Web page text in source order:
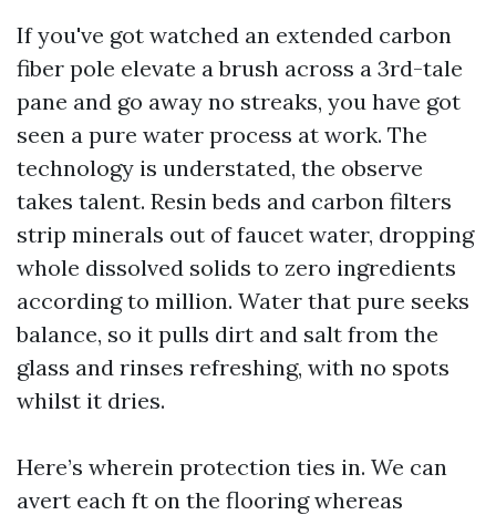
If you've got watched an extended carbon
fiber pole elevate a brush across a 3rd-tale
pane and go away no streaks, you have got
seen a pure water process at work. The
technology is understated, the observe
takes talent. Resin beds and carbon filters
strip minerals out of faucet water, dropping
whole dissolved solids to zero ingredients
according to million. Water that pure seeks
balance, so it pulls dirt and salt from the
glass and rinses refreshing, with no spots
whilst it dries.
Here’s wherein protection ties in. We can
avert each ft on the flooring whereas